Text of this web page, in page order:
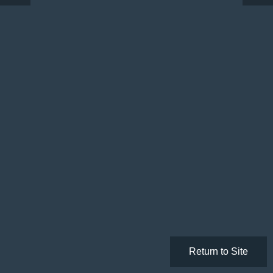
Return to Site